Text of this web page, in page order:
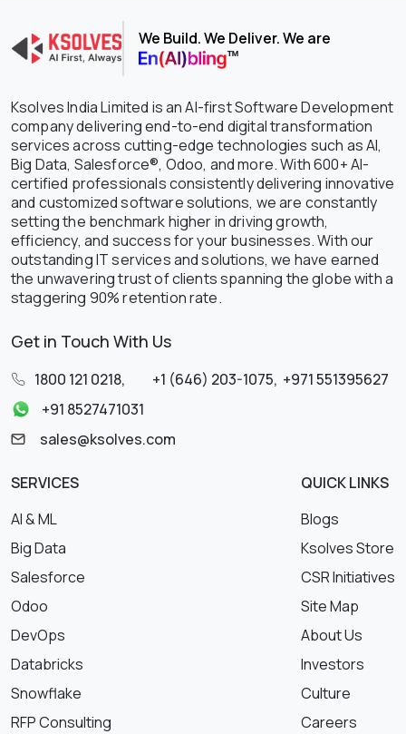
We Build. We Deliver. We are
Ksolves India Limited is an AI-first Software Development
company delivering end-to-end digital transformation
services across cutting-edge technologies such as AI,
Big Data, Salesforce®, Odoo, and more. With 600+ AI-
certified professionals consistently delivering innovative
and customized software solutions, we are constantly
setting the benchmark higher in driving growth,
efficiency, and success for your businesses. With our
outstanding IT services and solutions, we have earned
the unwavering trust of clients spanning the globe with a
staggering 90% retention rate.
Get in Touch With Us
1800 121 0218, +1 (646) 203-1075, +971 551395627
+91 8527471031
sales@ksolves.com
SERVICES
AI & ML
Big Data
Salesforce
Odoo
DevOps
Databricks
Snowflake
RFP Consulting
QUICK LINKS
Blogs
Ksolves Store
CSR Initiatives
Site Map
About Us
Investors
Culture
Careers